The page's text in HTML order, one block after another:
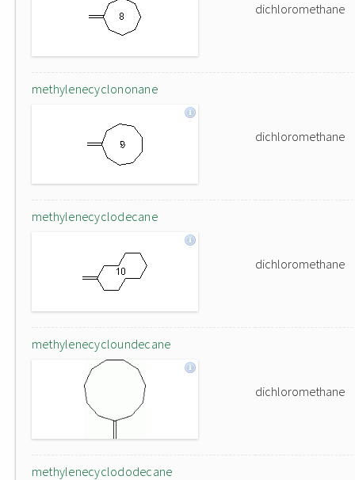
dichloromethane
methylenecyclononane
dichloromethane
methylenecyclodecane
dichloromethane
methylenecycloundecane
dichloromethane
methylenecyclododecane